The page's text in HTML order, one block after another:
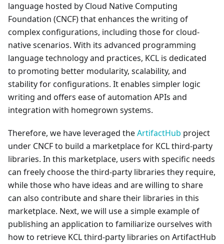
language hosted by Cloud Native Computing
Foundation (CNCF) that enhances the writing of
complex configurations, including those for cloud-
native scenarios. With its advanced programming
language technology and practices, KCL is dedicated
to promoting better modularity, scalability, and
stability for configurations. It enables simpler logic
writing and offers ease of automation APIs and
integration with homegrown systems.
Therefore, we have leveraged theArtifactHub project
under CNCF to build a marketplace for KCL third-party
libraries. In this marketplace, users with specific needs
can freely choose the third-party libraries they require,
while those who have ideas and are willing to share
can also contribute and share their libraries in this
marketplace. Next, we will use a simple example of
publishing an application to familiarize ourselves with
how to retrieve KCL third-party libraries on ArtifactHub